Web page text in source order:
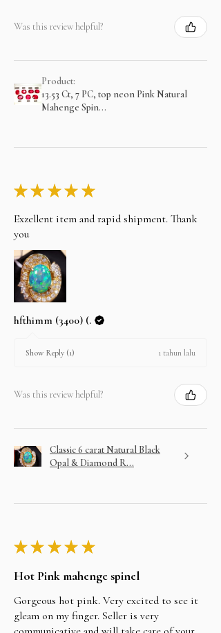
Was this review helpful?
Product:
13.53 Ct, 7 PC, top neon Pink Natural
Mahenge Spin...
★ ★ ★ ★ ★
Exzellent item and rapid shipment. Thank
you
hfthimm (3400) (.
Show Reply (1) 1 tahun lalu
Was this review helpful?
Classic 6 carat Natural Black
Opal & Diamond R...
★ ★ ★ ★ ★
Hot Pink mahenge spinel
Gorgeous hot pink. Very excited to see it
gleam on my finger. Seller is very